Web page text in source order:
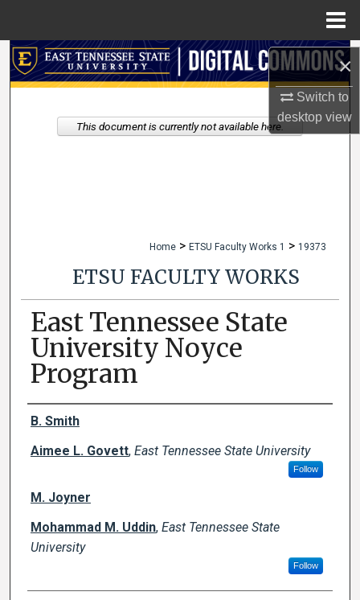
×
Switch to
desktopview
Search
My Account
Home > ETSU Faculty Works 1 > 19373
ETSU FACULTY WORKS
East Tennessee State
University Noyce
Program
Creator(s)
B. Smith
Aimee L. Govett, East Tennessee State University
Follow
M. Joyner
Mohammad M. Uddin, East Tennessee State
University
Follow
This document is currently not available here.